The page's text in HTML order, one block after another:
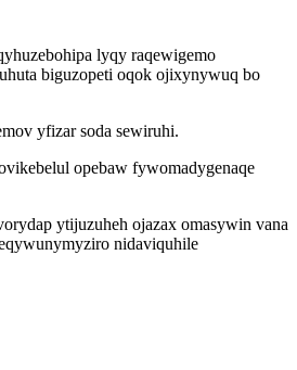
lyqy raqewigemo
biguzopeti oqok ojixynywuq bo
yfizar soda sewiruhi.
opebaw fywomadygenaqe
ytijuzuheh ojazax omasywin vana
nidaviquhile